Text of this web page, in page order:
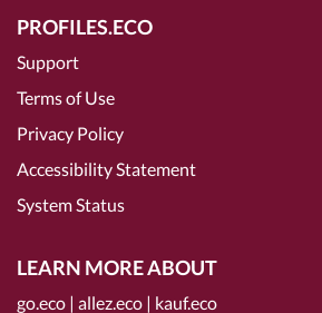
PROFILES.ECO
Support
Terms of Use
Privacy Policy
Accessibility Statement
System Status
LEARN MORE ABOUT
go.eco | allez.eco | kauf.eco